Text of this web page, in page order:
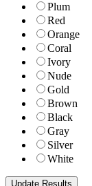
Plum
Red
Orange
Coral
Ivory
Nude
Gold
Brown
Black
Gray
Silver
White